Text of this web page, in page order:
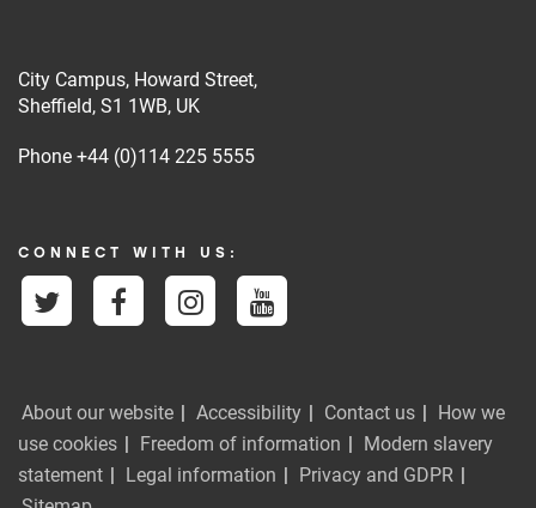
City Campus, Howard Street,
Sheffield, S1 1WB, UK
Phone +44 (0)114 225 5555
CONNECT WITH US:
About our website Accessibility Contact us
How we
use cookies
Freedom of information
Modern slavery
statement
Legal information
Privacy and GDPR